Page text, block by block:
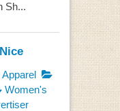
Sh...
Apparel
Women's